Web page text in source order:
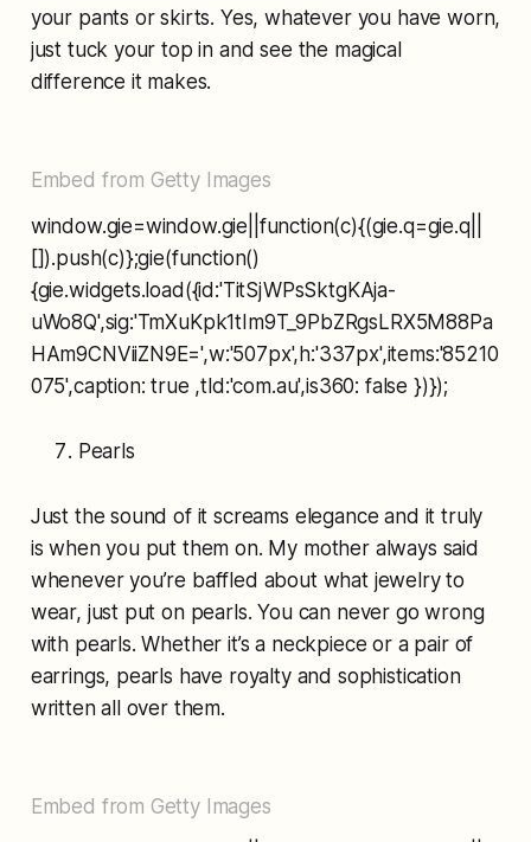
your pants or skirts. Yes, whatever you have worn,
just tuck your top in and see the magical
difference it makes.
Embed from Getty Images
window.gie=window.gie||function(c){(gie.q=gie.q||
[]).push(c)};gie(function()
{gie.widgets.load({id:'TitSjWPsSktgKAja-
uWo8Q',sig:'TmXuKpk1tIm9T_9PbZRgsLRX5M88Pa
HAm9CNViiZN9E=',w:'507px',h:'337px',items:'85210
075',caption: true ,tld:'com.au',is360: false })});
Pearls
Just the sound of it screams elegance and it truly
is when you put them on. My mother always said
whenever you’re baffled about what jewelry to
wear, just put on pearls. You can never go wrong
with pearls. Whether it’s a neckpiece or a pair of
earrings, pearls have royalty and sophistication
written all over them.
Embed from Getty Images